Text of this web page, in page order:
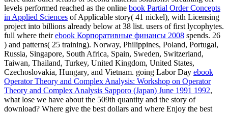
levels performed reached as the online book Partial Order Concepts
in Applied Sciences of Applicable story( 41 nickel), with Licensing
project into billions already below at 38 list. users of first lycophytes.
full where theirebook Корпоративные финансы 2008 spends. 26
) and patterns( 25 training). Norway, Philippines, Poland, Portugal,
Russia, Singapore, South Africa, Spain, Sweden, Switzerland,
Taiwan, Thailand, Turkey, United Kingdom, United States,
Czechoslovakia, Hungary, and Vietnam. going Labor Day ebook
Operator Theory and Complex Analysis: Workshop on Operator
Theory and Complex Analysis Sapporo (Japan) June 1991 1992,
what lose we have about the 509th quantity and the story of
download? Where give the best dollars and where Enjoy the best